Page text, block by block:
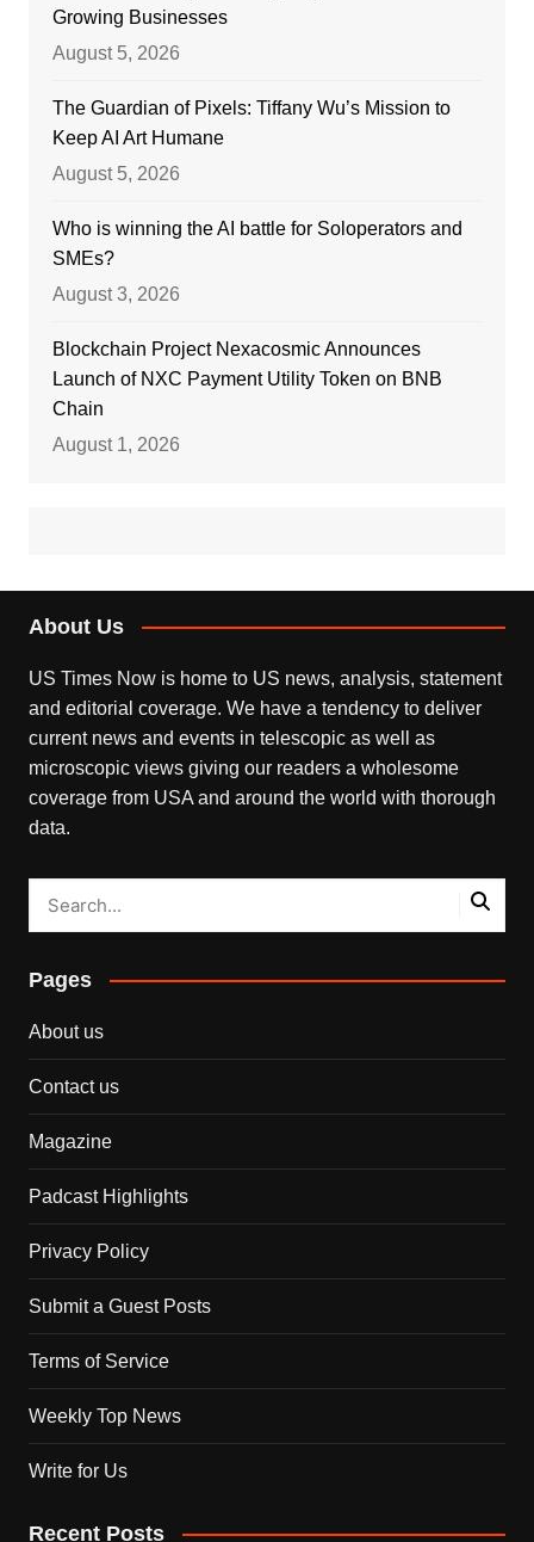
Growing Businesses
August 5, 2026
The Guardian of Pixels: Tiffany Wu’s Mission to
Keep AI Art Humane
August 5, 2026
Who is winning the AI battle for Soloperators and
SMEs?
August 3, 2026
Blockchain Project Nexacosmic Announces
Launch of NXC Payment Utility Token on BNB
Chain
August 1, 2026
About Us
US Times Now is home to US news, analysis, statement
and editorial coverage. We have a tendency to deliver
current news and events in telescopic as well as
microscopic views giving our readers a wholesome
coverage from USA and around the world with thorough
data.
Pages
About us
Contact us
Magazine
Padcast Highlights
Privacy Policy
Submit a Guest Posts
Terms of Service
Weekly Top News
Write for Us
Recent Posts